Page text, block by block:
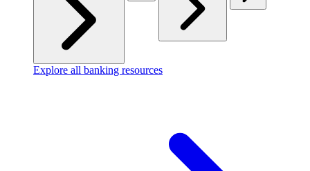
Explore all banking resources